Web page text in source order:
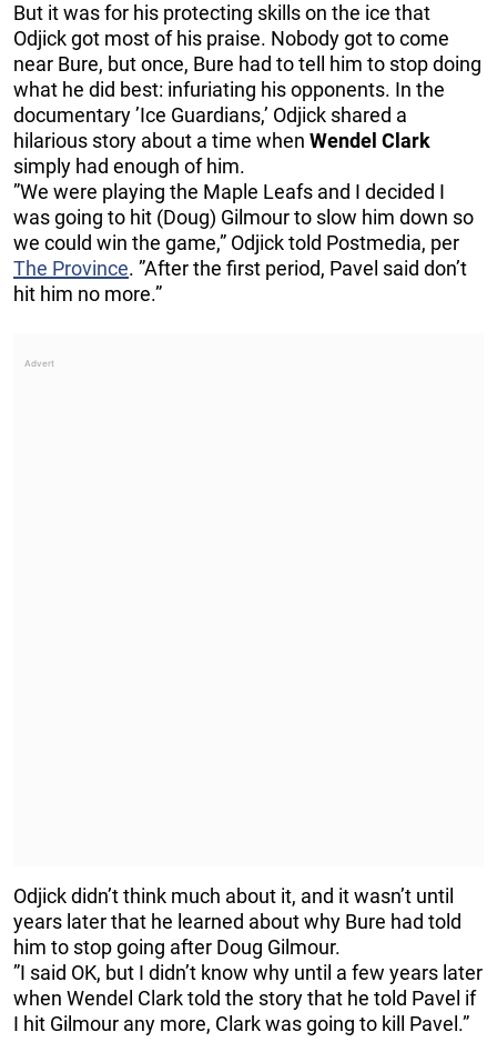
But it was for his protecting skills on the ice that
Odjick got most of his praise. Nobody got to come
near Bure, but once, Bure had to tell him to stop doing
what he did best: infuriating his opponents. In the
documentary ’Ice Guardians,’ Odjick shared a
hilarious story about a time when Wendel Clark
simply had enough of him.
”We were playing the Maple Leafs and I decided I
was going to hit (Doug) Gilmour to slow him down so
we could win the game,” Odjick told Postmedia, per
The Province. ”After the first period, Pavel said don’t
hit him no more.”
Odjick didn’t think much about it, and it wasn’t until
years later that he learned about why Bure had told
him to stop going after Doug Gilmour.
”I said OK, but I didn’t know why until a few years later
when Wendel Clark told the story that he told Pavel if
I hit Gilmour any more, Clark was going to kill Pavel.”